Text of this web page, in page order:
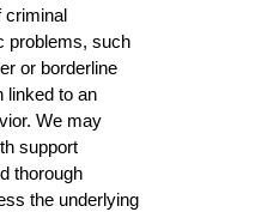
criminal
problems, such
or borderline
linked to an
We may
support
thorough
the underlying